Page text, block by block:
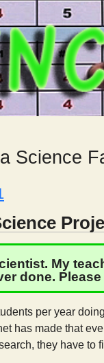
Science
My
done. Please
per year
has made that
they have to